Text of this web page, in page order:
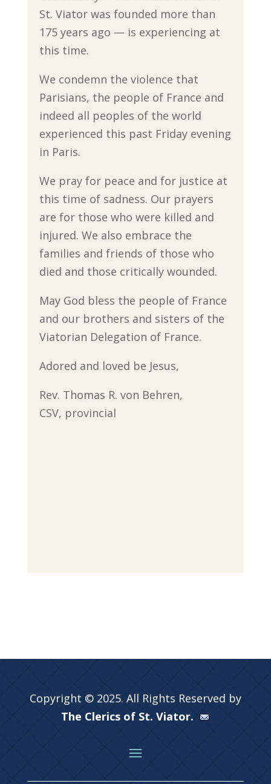
St. Viator was founded more than
175 years ago — is experiencing at
this time.
We condemn the violence that
Parisians, the people of France and
indeed all peoples of the world
experienced this past Friday evening
in Paris.
We pray for peace and for justice at
this time of sadness. Our prayers
are for those who were killed and
injured. We also embrace the
families and friends of those who
died and those critically wounded.
May God bless the people of France
and our brothers and sisters of the
Viatorian Delegation of France.
Adored and loved be Jesus,
Rev. Thomas R. von Behren,
CSV, provincial
Copyright © 2025. All Rights Reserved by
The Clerics of St. Viator.